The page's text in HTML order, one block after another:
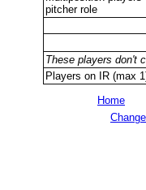
pitcher role
These players don't
Players on IR (max
Home